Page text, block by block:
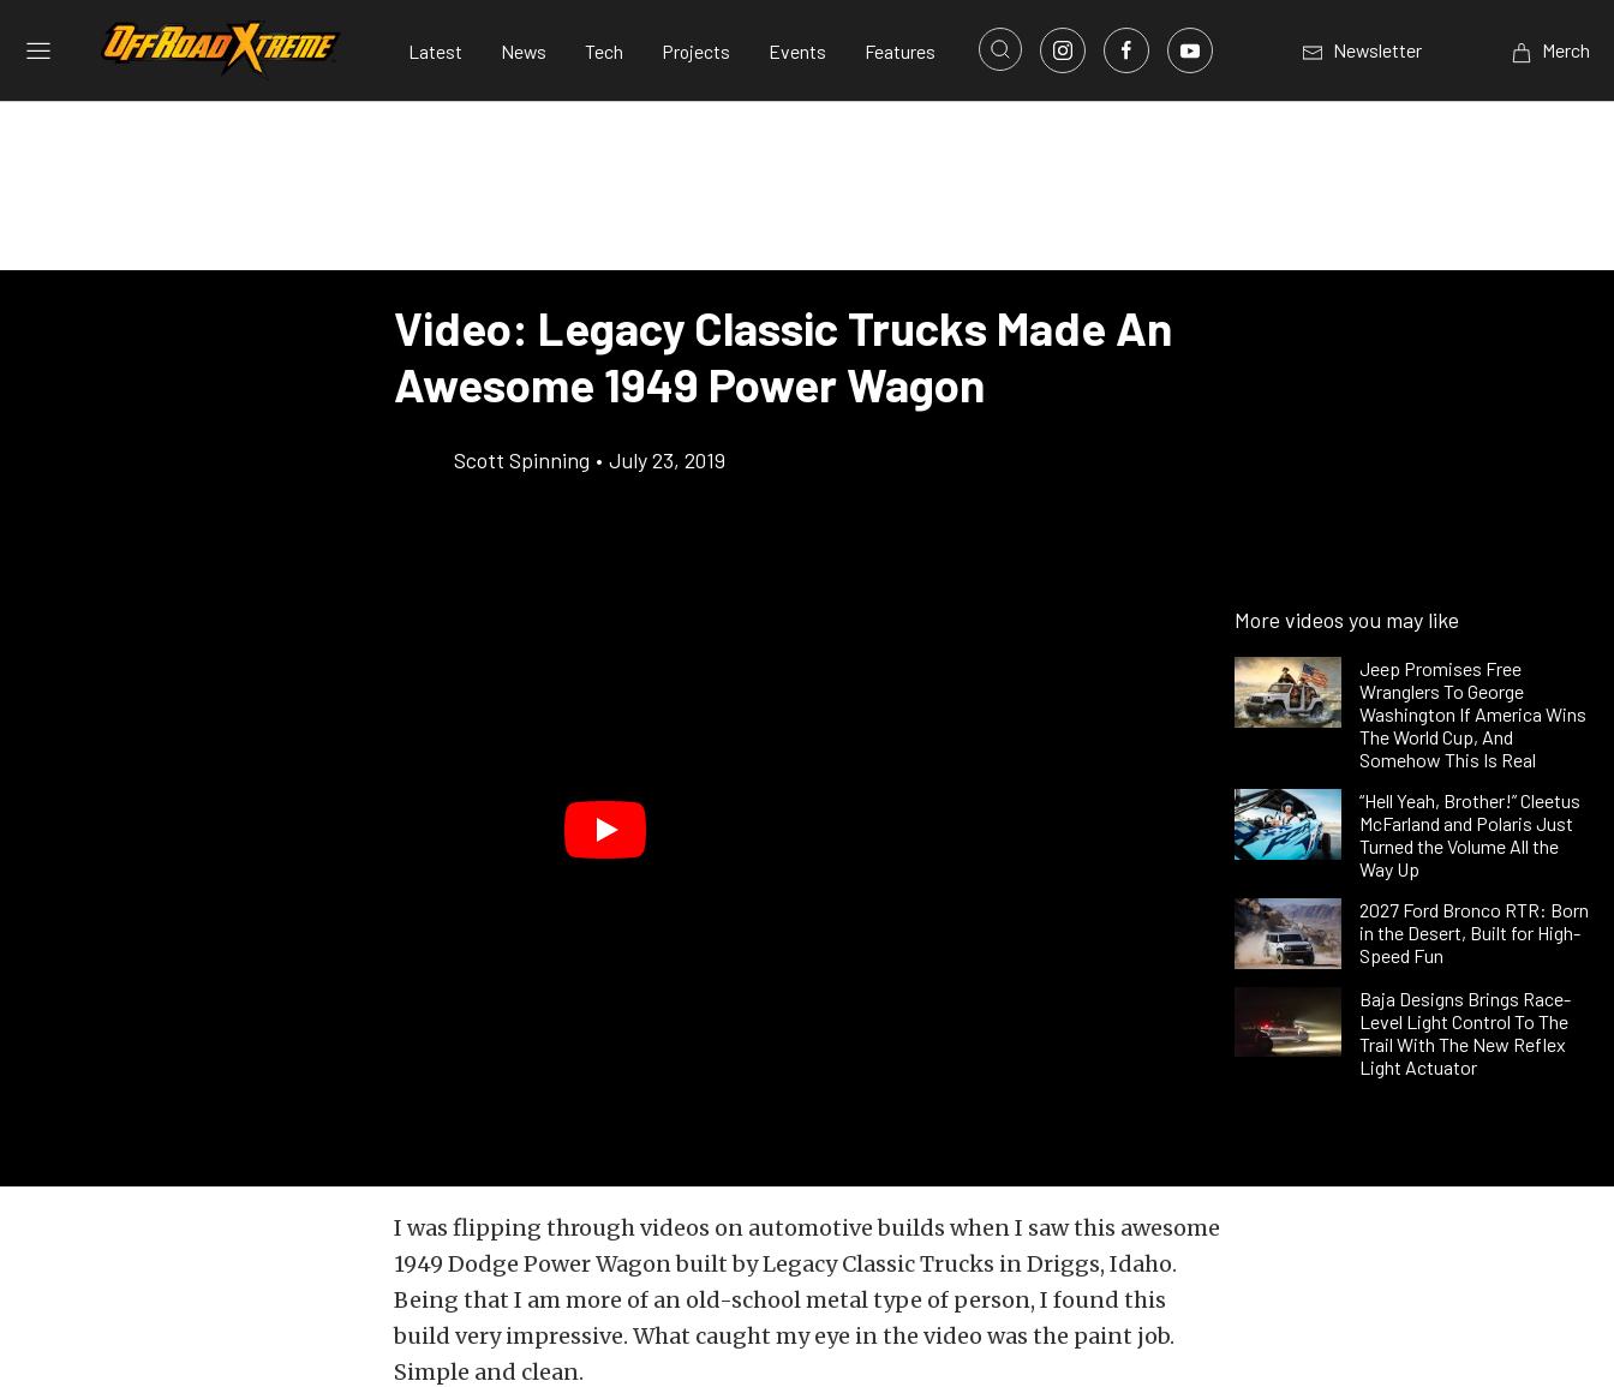
Latest News Tech Projects Events Features Newsletter Merch
Video: Legacy Classic Trucks Made An
Awesome 1949 Power Wagon
Scott Spinning • July 23, 2019
More videos you may like
Jeep Promises Free
Wranglers To George
Washington If America Wins
The World Cup, And
Somehow This Is Real
“Hell Yeah, Brother!” Cleetus
McFarland and Polaris Just
Turned the Volume All the
Way Up
2027 Ford Bronco RTR: Born
in the Desert, Built for High-
Speed Fun
Baja Designs Brings Race-
Level Light Control To The
Trail With The New Reflex
Light Actuator
I was flipping through videos on automotive builds when I saw this awesome
1949 Dodge Power Wagon built by Legacy Classic Trucks in Driggs, Idaho.
Being that I am more of an old-school metal type of person, I found this
build very impressive. What caught my eye in the video was the paint job.
Simple and clean.